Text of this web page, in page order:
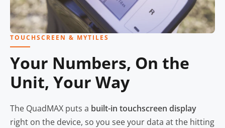
TOUCHSCREEN & MYTILES
Your Numbers, On the
Unit, Your Way
The QuadMAX puts a built-in touchscreen display
right on the device, so you see your data at the hitting